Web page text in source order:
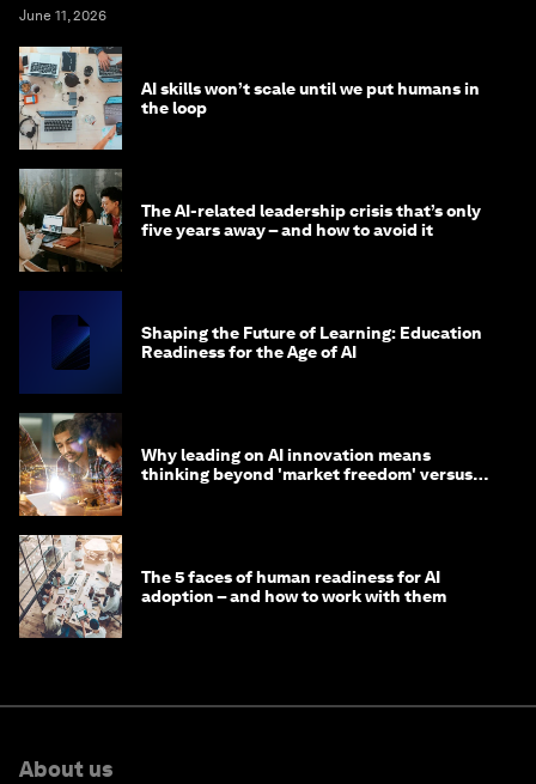
June 11, 2026
AI skills won’t scale until we put humans in
the loop
The AI-related leadership crisis that’s only
five years away – and how to avoid it
Shaping the Future of Learning: Education
Readiness for the Age of AI
Why leading on AI innovation means
thinking beyond 'market freedom' versus
The 5 faces of human readiness for AI
adoption – and how to work with them
About us